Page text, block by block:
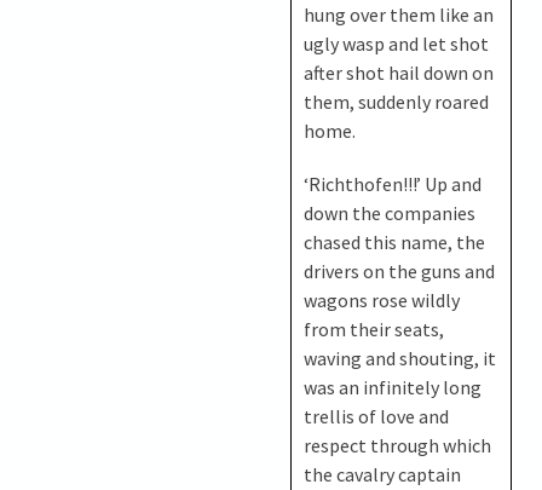
hung over them like an
ugly wasp and let shot
after shot hail down on
them, suddenly roared
home.
‘Richthofen!!!’ Up and
down the companies
chased this name, the
drivers on the guns and
wagons rose wildly
from their seats,
waving and shouting, it
was an infinitely long
trellis of love and
respect through which
the cavalry captain